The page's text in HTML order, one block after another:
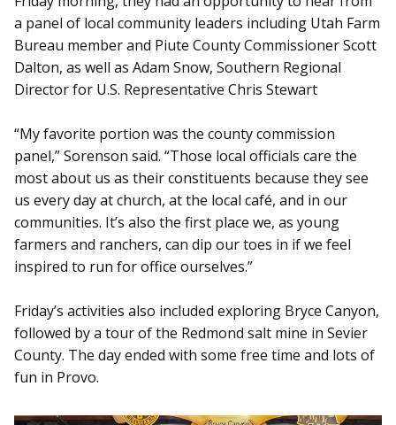
a panel of local community leaders including Utah Farm
Bureau member and Piute County Commissioner Scott
Dalton, as well as Adam Snow, Southern Regional
Director for U.S. Representative Chris Stewart
“My favorite portion was the county commission
panel,” Sorenson said. “Those local officials care the
most about us as their constituents because they see
us every day at church, at the local café, and in our
communities. It’s also the first place we, as young
farmers and ranchers, can dip our toes in if we feel
inspired to run for office ourselves.”
Friday’s activities also included exploring Bryce Canyon,
followed by a tour of the Redmond salt mine in Sevier
County. The day ended with some free time and lots of
fun in Provo.